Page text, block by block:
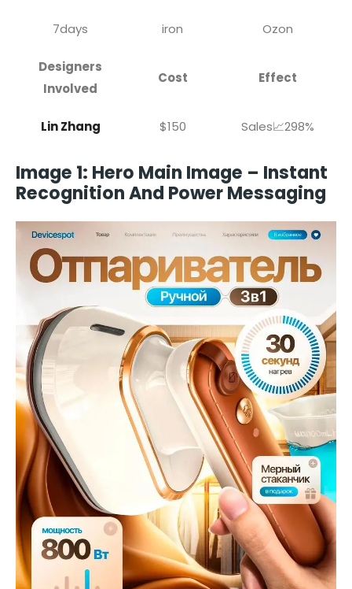
7days iron Ozon
Designers
Involved
Cost Effect
Lin Zhang $150 Sales📈298%
Image 1: Hero Main Image – Instant
Recognition And Power Messaging